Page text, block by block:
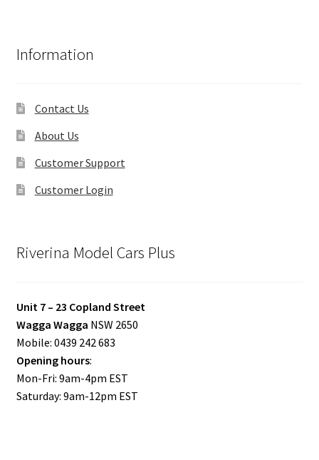
Information
Contact Us
About Us
Customer Support
Customer Login
Riverina Model Cars Plus
Unit 7 – 23 Copland Street
Wagga Wagga NSW 2650
Mobile: 0439 242 683
Opening hours:
Mon-Fri: 9am-4pm EST
Saturday: 9am-12pm EST